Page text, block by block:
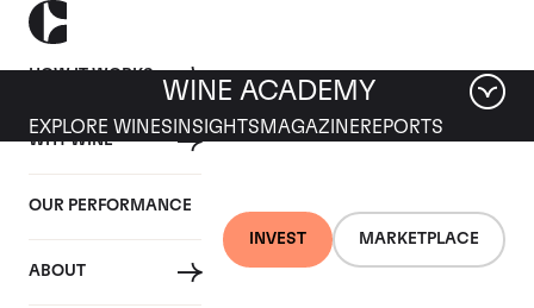
HOW IT WORKS
WHY WINE
OUR PERFORMANCE
ABOUT
INVEST MARKETPLACE
WINE ACADEMY
EXPLORE WINES INSIGHTS MAGAZINEREPORTS